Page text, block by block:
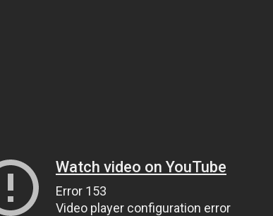
Watch video on YouTube
Error 153
Video player configuration error